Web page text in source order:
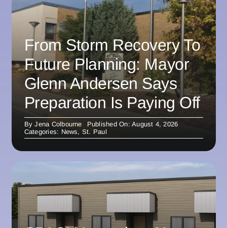
From Storm Recovery To
Future Planning: Mayor
Glenn Andersen Says
Preparation Is Paying Off
ByJena Colbourne
Published On: August 4, 2026
Categories: News, St. Paul